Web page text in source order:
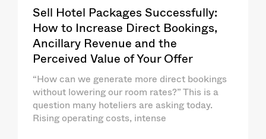
Sell Hotel Packages Successfully:
How to Increase Direct Bookings,
Ancillary Revenue and the
Perceived Value of Your Offer
“How can we generate more direct bookings
without lowering our room rates?” This is a
question many hoteliers are asking today.
Rising operating costs, intense